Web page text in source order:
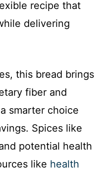
recipe that
delivering
this bread brings
fiber and
smarter choice
Spices like
potential health
like health